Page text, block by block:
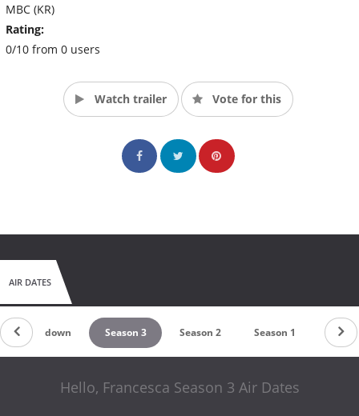
MBC (KR)
Rating:
0/10 from 0 users
Watch trailer Vote for this
AIR DATES
Countdown Season 3 Season 2 Season 1
Hello, Francesca Season 3 Air Dates